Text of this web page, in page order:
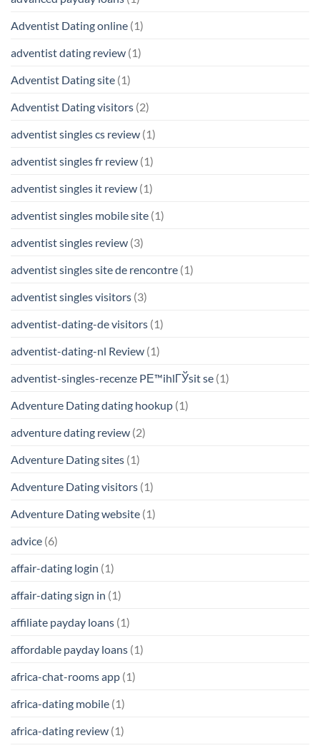
Adventist Dating online (1)
adventist dating review (1)
Adventist Dating site (1)
Adventist Dating visitors (2)
adventist singles cs review (1)
adventist singles fr review (1)
adventist singles it review (1)
adventist singles mobile site (1)
adventist singles review (3)
adventist singles site de rencontre (1)
adventist singles visitors (3)
adventist-dating-de visitors (1)
adventist-dating-nl Review (1)
adventist-singles-recenze PЕ™ihlГЎsit se (1)
Adventure Dating dating hookup (1)
adventure dating review (2)
Adventure Dating sites (1)
Adventure Dating visitors (1)
Adventure Dating website (1)
advice (6)
affair-dating login (1)
affair-dating sign in (1)
affiliate payday loans (1)
affordable payday loans (1)
africa-chat-rooms app (1)
africa-dating mobile (1)
africa-dating review (1)